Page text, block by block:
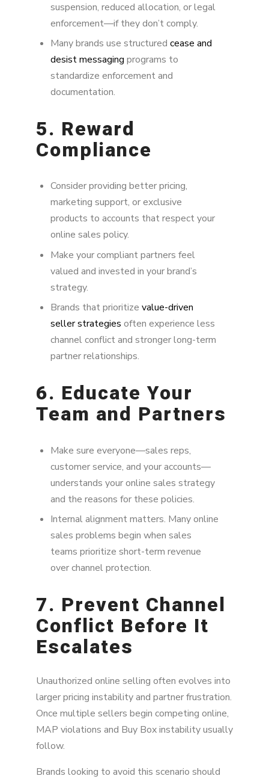
suspension, reduced allocation, or legal
enforcement—if they don’t comply.
Many brands use structured cease and
desist messaging programs to
standardize enforcement and
documentation.
5. Reward
Compliance
Consider providing better pricing,
marketing support, or exclusive
products to accounts that respect your
online sales policy.
Make your compliant partners feel
valued and invested in your brand’s
strategy.
Brands that prioritize value-driven
seller strategies often experience less
channel conflict and stronger long-term
partner relationships.
6. Educate Your
Team and Partners
Make sure everyone—sales reps,
customer service, and your accounts—
understands your online sales strategy
and the reasons for these policies.
Internal alignment matters. Many online
sales problems begin when sales
teams prioritize short-term revenue
over channel protection.
7. Prevent Channel
Conflict Before It
Escalates
Unauthorized online selling often evolves into
larger pricing instability and partner frustration.
Once multiple sellers begin competing online,
MAP violations and Buy Box instability usually
follow.
Brands looking to avoid this scenario should